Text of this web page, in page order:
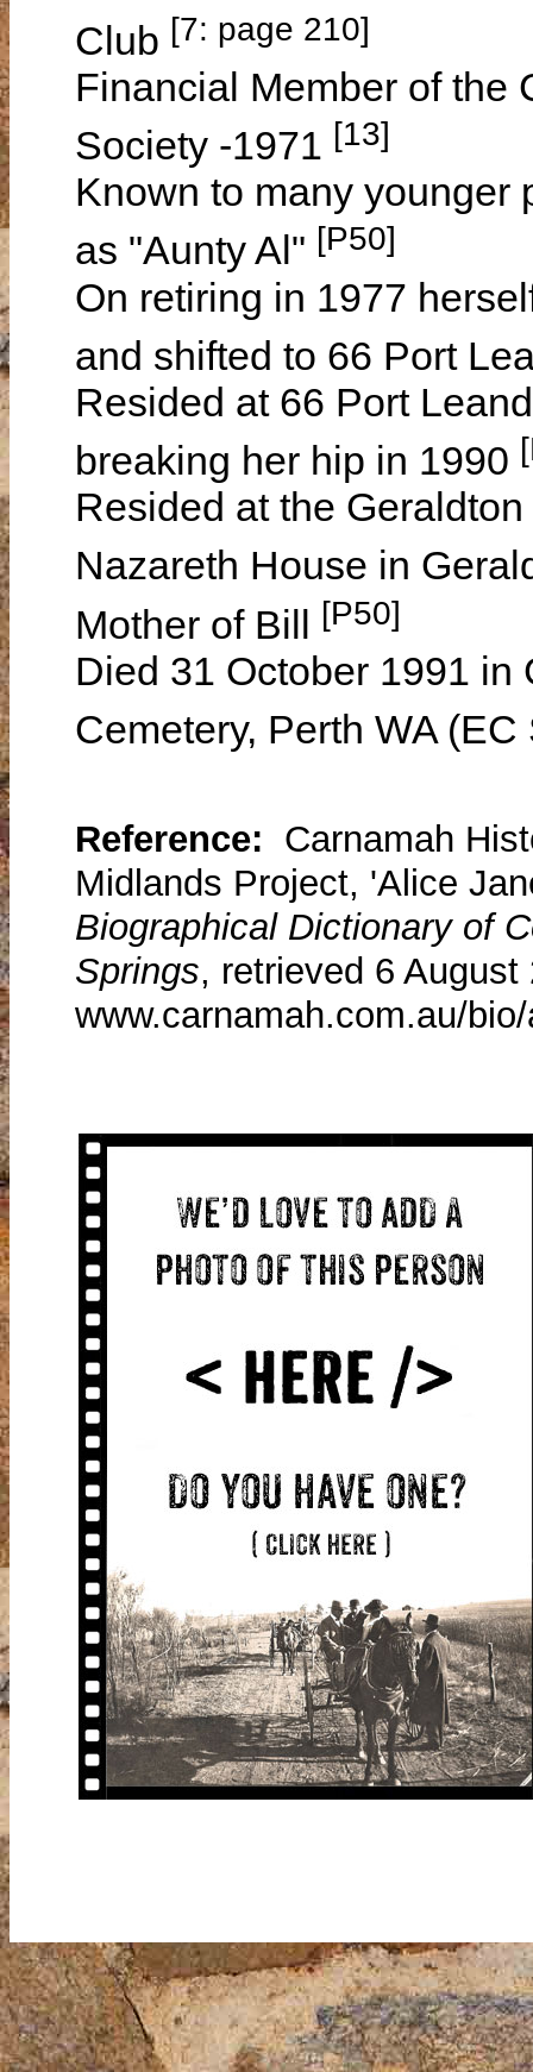
Club [7: page 210]
Financial Member of the
Society -1971 [13]
Known to many younger
as "Aunty Al" [P50]
On retiring in 1977
and shifted to 66 Port
Resided at 66 Port
breaking her hip in 1990
Resided at the
Nazareth House in
Mother of Bill [P50]
Died 31 October 1991 in
Cemetery, Perth WA
Reference: Carnamah
Midlands Project, 'Alice
Biographical Dictionary of
Springs, retrieved 6 August
www.carnamah.com.au/